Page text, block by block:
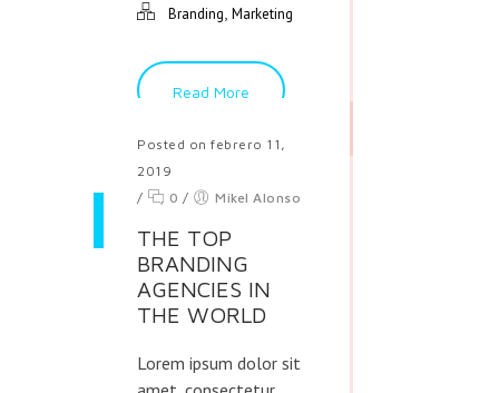
Branding, Marketing
Read More
Posted on febrero 11,
2019
/
0 / Mikel Alonso
THE TOP
BRANDING
AGENCIES IN
THE WORLD
Lorem ipsum dolor sit